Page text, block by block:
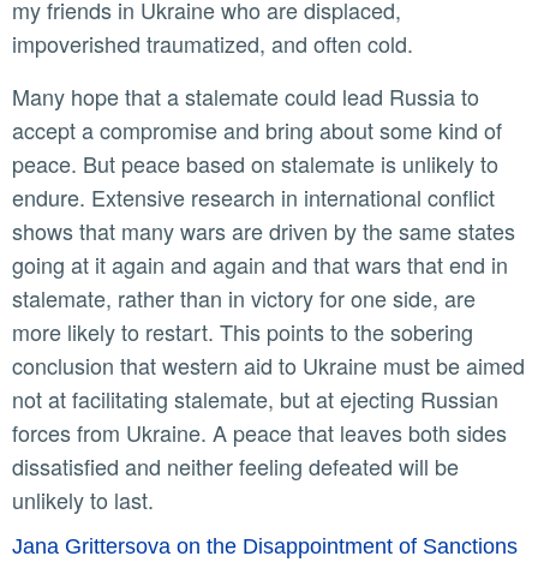
my friends in Ukraine who are displaced,
impoverished traumatized, and often cold.
Many hope that a stalemate could lead Russia to
accept a compromise and bring about some kind of
peace. But peace based on stalemate is unlikely to
endure. Extensive research in international conflict
shows that many wars are driven by the same states
going at it again and again and that wars that end in
stalemate, rather than in victory for one side, are
more likely to restart. This points to the sobering
conclusion that western aid to Ukraine must be aimed
not at facilitating stalemate, but at ejecting Russian
forces from Ukraine. A peace that leaves both sides
dissatisfied and neither feeling defeated will be
unlikely to last.
Jana Grittersova on the Disappointment of Sanctions